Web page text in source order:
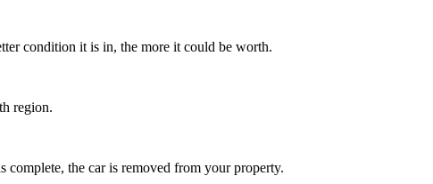
condition it is in, the more it could be worth.
region.
the car is removed from your property.